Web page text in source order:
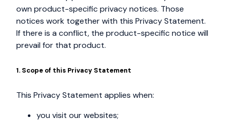
own product-specific privacy notices. Those
notices work together with this Privacy Statement.
If there is a conflict, the product-specific notice will
prevail for that product.
1. Scope of this Privacy Statement
This Privacy Statement applies when:
you visit our websites;